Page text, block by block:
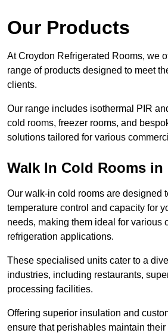
Our Products
At Croydon Refrigerated Rooms, we
range of products designed to meet
clients.
Our range includes isothermal PIR
cold rooms, freezer rooms, and
solutions tailored for various
Walk In Cold Rooms in
Our walk-in cold rooms are designed
temperature control and capacity for
needs, making them ideal for various
refrigeration applications.
These specialised units cater to a
industries, including restaurants,
processing facilities.
Offering superior insulation and
ensure that perishables maintain